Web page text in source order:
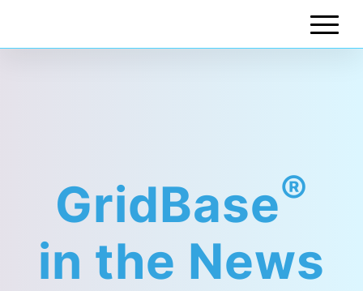
GridBase®
in the News